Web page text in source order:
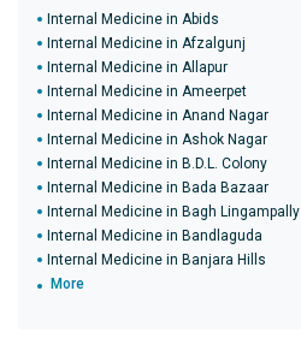
Internal Medicine in Abids
Internal Medicine in Afzalgunj
Internal Medicine in Allapur
Internal Medicine in Ameerpet
Internal Medicine in Anand Nagar
Internal Medicine in Ashok Nagar
Internal Medicine in B.D.L. Colony
Internal Medicine in Bada Bazaar
Internal Medicine in Bagh Lingampally
Internal Medicine in Bandlaguda
Internal Medicine in Banjara Hills
More